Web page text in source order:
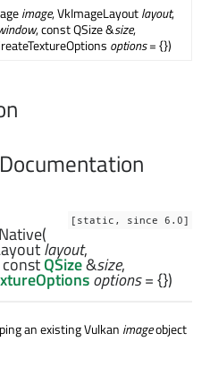
image, VkImageLayoutlayout,
, const QSize &size,
options= {})
[static, since 6.0]
(
layout,
QSize&size,
options= {})
an existing Vulkan imageobject